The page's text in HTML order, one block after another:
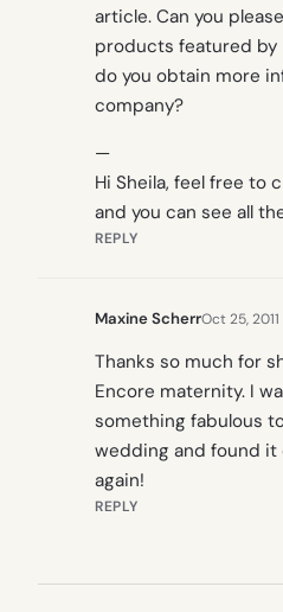
article. Can you
products featured by
do you obtain more
company?
—
Hi Sheila, feel free to
and you can see all
REPLY
Maxine ScherrOct 25,
Thanks so much for
Encore maternity. I
something fabulous
wedding and found it
again!
REPLY